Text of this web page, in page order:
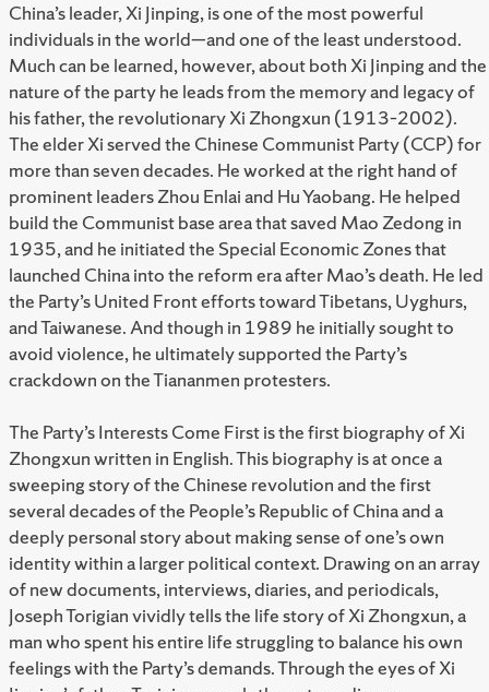
China’s leader, Xi Jinping, is one of the most powerful
individuals in the world—and one of the least understood.
Much can be learned, however, about both Xi Jinping and the
nature of the party he leads from the memory and legacy of
his father, the revolutionary Xi Zhongxun (1913–2002).
The elder Xi served the Chinese Communist Party (CCP) for
more than seven decades. He worked at the right hand of
prominent leaders Zhou Enlai and Hu Yaobang. He helped
build the Communist base area that saved Mao Zedong in
1935, and he initiated the Special Economic Zones that
launched China into the reform era after Mao’s death. He led
the Party’s United Front efforts toward Tibetans, Uyghurs,
and Taiwanese. And though in 1989 he initially sought to
avoid violence, he ultimately supported the Party’s
crackdown on the Tiananmen protesters.
The Party’s Interests Come First is the first biography of Xi
Zhongxun written in English. This biography is at once a
sweeping story of the Chinese revolution and the first
several decades of the People’s Republic of China and a
deeply personal story about making sense of one’s own
identity within a larger political context. Drawing on an array
of new documents, interviews, diaries, and periodicals,
Joseph Torigian vividly tells the life story of Xi Zhongxun, a
man who spent his entire life struggling to balance his own
feelings with the Party’s demands. Through the eyes of Xi